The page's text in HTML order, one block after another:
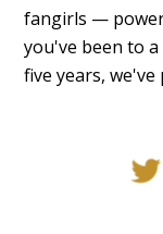
fangirls —
you've been to
five years,